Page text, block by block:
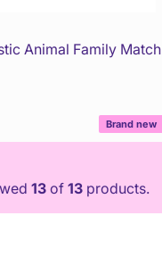
Animal Family Match
Brand new
13 of 13 products.